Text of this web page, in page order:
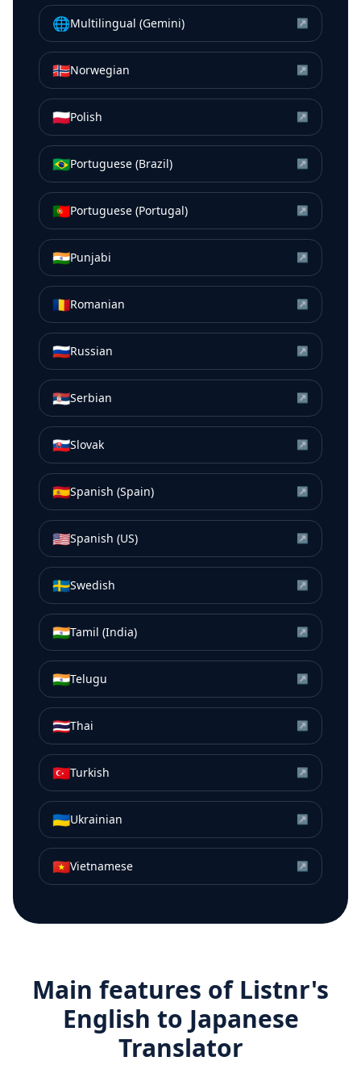
🌐Multilingual (Gemini) ↗
🇳🇴Norwegian ↗
🇵🇱Polish ↗
🇧🇷Portuguese (Brazil) ↗
🇵🇹Portuguese (Portugal) ↗
🇮🇳Punjabi ↗
🇷🇴Romanian ↗
🇷🇺Russian ↗
🇷🇸Serbian ↗
🇸🇰Slovak ↗
🇪🇸Spanish (Spain) ↗
🇺🇸Spanish (US) ↗
🇸🇪Swedish ↗
🇮🇳Tamil (India) ↗
🇮🇳Telugu ↗
🇹🇭Thai ↗
🇹🇷Turkish ↗
🇺🇦Ukrainian ↗
🇻🇳Vietnamese ↗
Main features of Listnr's
English to Japanese
Translator